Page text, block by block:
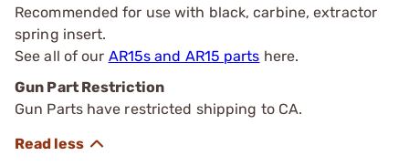
Recommended for use with black, carbine, extractor
spring insert.
See all of our AR15s and AR15 parts here.
Gun Part Restriction
Gun Parts have restricted shipping to CA.